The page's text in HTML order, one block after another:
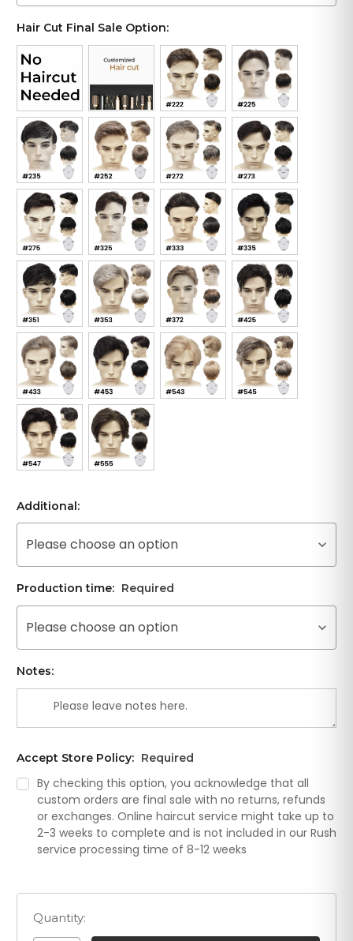
Hair Cut Final Sale Option:
Additional:
Please choose an option
Production time: Required
Please choose an option
Notes:
Accept Store Policy: Required
By checking this option, you acknowledge that all
custom orders are final sale with no returns, refunds
or exchanges. Online haircut service might take up to
2-3 weeks to complete and is not included in our Rush
service processing time of 8-12 weeks
Quantity: